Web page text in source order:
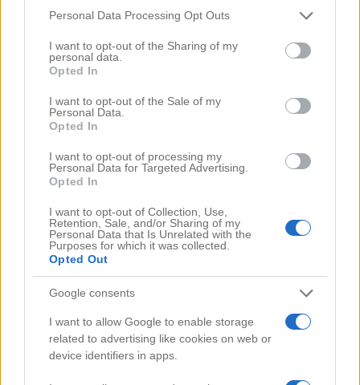
Please note that this website/app uses one or more Google
not limited to your visit or usage behaviour. You may click to
grant or deny consent to Google and its third-party tags to
use your data for below specified purposes in below Google
consent section.
Personal Data Processing Opt Outs
I want to opt-out of the Sharing of my
personal data.
Opted In
I want to opt-out of the Sale of my
Personal Data.
Opted In
I want to opt-out of processing my
Personal Data for Targeted Advertising.
Opted In
I want to opt-out of Collection, Use,
Retention, Sale, and/or Sharing of my
Personal Data that Is Unrelated with the
Purposes for which it was collected.
Opted Out
Google consents
I want to allow Google to enable storage
related to advertising like cookies on web or
device identifiers in apps.
Comments(0)